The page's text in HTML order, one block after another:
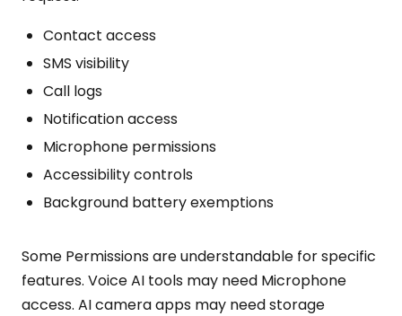
Contact access
SMS visibility
Call logs
Notification access
Microphone permissions
Accessibility controls
Background battery exemptions
Some Permissions are understandable for specific
features. Voice AI tools may need Microphone
access. AI camera apps may need storage